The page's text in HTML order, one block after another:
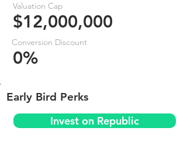
Valuation Cap
$12,000,000
Conversion Discount
0%
Early Bird Perks
Invest on Republic